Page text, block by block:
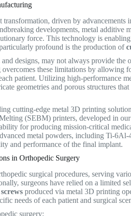
driven by advancements
developments, metal additive
force. This technology is
profound is the production of
designs, may not always provide the
these limitations by allowing
patient. Utilizing high-performance
geometries and porous structures that
cutting-edge metal 3D printing
(SEBM) printers, developed in
for producing mission-critical
metal powders, including Ti-
and performance of the final implant.
in Orthopedic Surgery
surgical procedures, serving
surgeons have relied on a limited
produced via metal 3D printing
needs of each patient and surgical
surgery: